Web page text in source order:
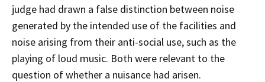
judge had drawn a false distinction between noise
generated by the intended use of the facilities and
noise arising from their anti-social use, such as the
playing of loud music. Both were relevant to the
question of whether a nuisance had arisen.